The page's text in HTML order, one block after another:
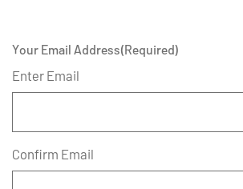
Your Email Address(Required)
Enter Email
Confirm Email